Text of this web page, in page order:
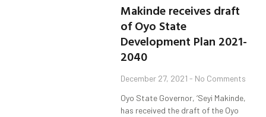
Makinde receives draft
of Oyo State
Development Plan 2021-
2040
December 27, 2021 No Comments
Oyo State Governor, ‘Seyi Makinde,
has received the draft of the Oyo